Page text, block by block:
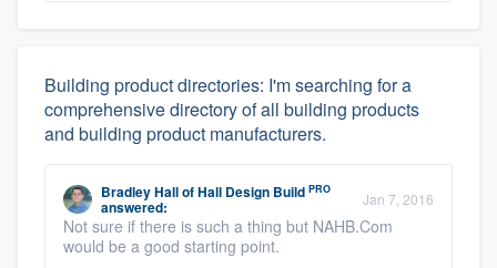
Building product directories: I'm searching for a
comprehensive directory of all building products
and building product manufacturers.
Bradley HallofHall Design Build PRO
answered: Jan 7, 2016
Not sure if there is such a thing but NAHB.Com
would be a good starting point.